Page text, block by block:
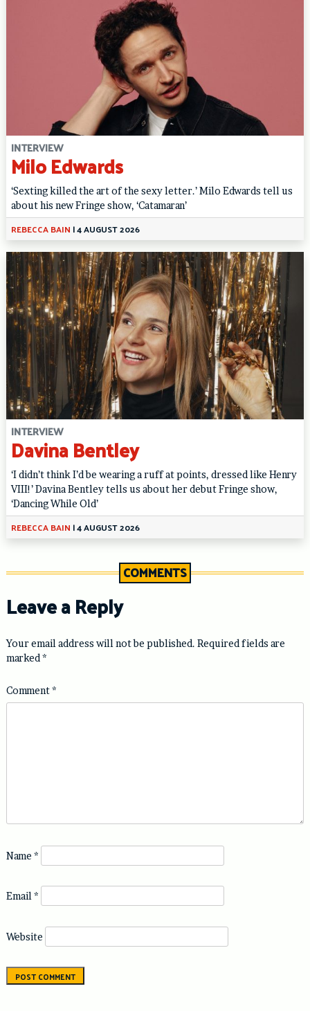
INTERVIEW
Milo Edwards
‘Sexting killed the art of the sexy letter.’ Milo Edwards tell us
about his new Fringe show, ‘Catamaran’
REBECCA BAIN |4 AUGUST 2026
INTERVIEW
Davina Bentley
‘I didn’t think I’d be wearing a ruff at points, dressed like Henry
VIII!’ Davina Bentley tells us about her debut Fringe show,
‘Dancing While Old’
REBECCA BAIN |4 AUGUST 2026
COMMENTS
Leave a Reply
Your email address will not be published. Required fields are
marked *
Comment*
Name *
Email *
Website